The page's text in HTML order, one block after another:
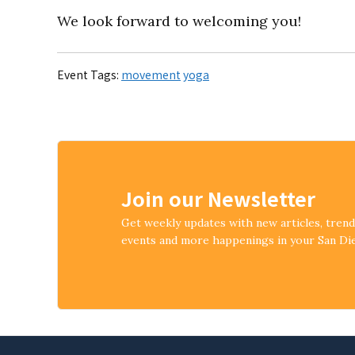
We look forward to welcoming you!
Event Tags: movement yoga
Join our Newsletter
Get weekly updates with new articles,
events and more happenings in your San